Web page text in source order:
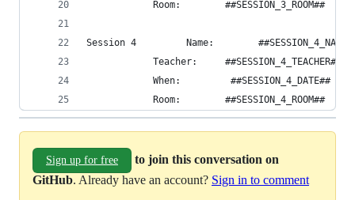
            Room:        ##SESSION_3_ROOM##
Session 4         Name:
            Teacher:     ##SESSION_4_TEACHER##
            When:         ##SESSION_4_DATE##
            Room:        ##SESSION_4_ROOM##
Sign up for free
to join this conversation on
GitHub. Already have an account? Sign in to comment